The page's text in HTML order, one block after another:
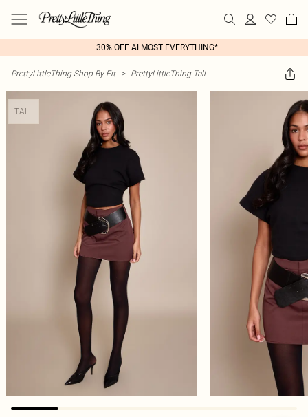
30% OFF ALMOST EVERYTHING*
PrettyLittleThing Shop By Fit > PrettyLittleThing Tall
TALL